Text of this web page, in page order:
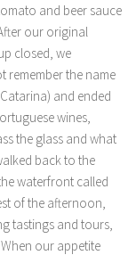
and beer sauce
our original
closed, we
remember the name
and ended
wines,
the glass and what
back to the
waterfront called
of the afternoon,
tastings and tours,
our appetite